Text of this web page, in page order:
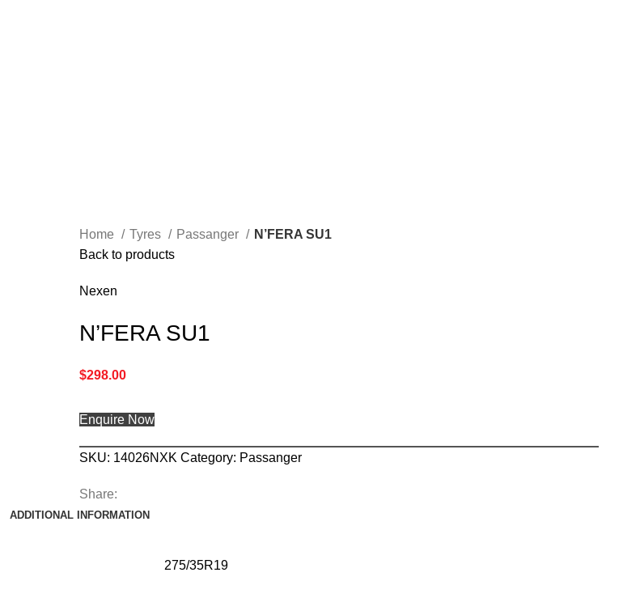
Home Tyres Passanger
N’FERA SU1
Back to products
Nexen
N’FERA SU1
$298.00
Enquire Now
SKU: 14026NXK Category: Passanger
Share:
ADDITIONAL INFORMATION
275/35R19